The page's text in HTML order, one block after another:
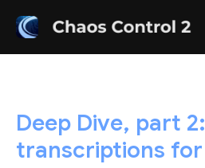
Deep Dive, part
transcriptions